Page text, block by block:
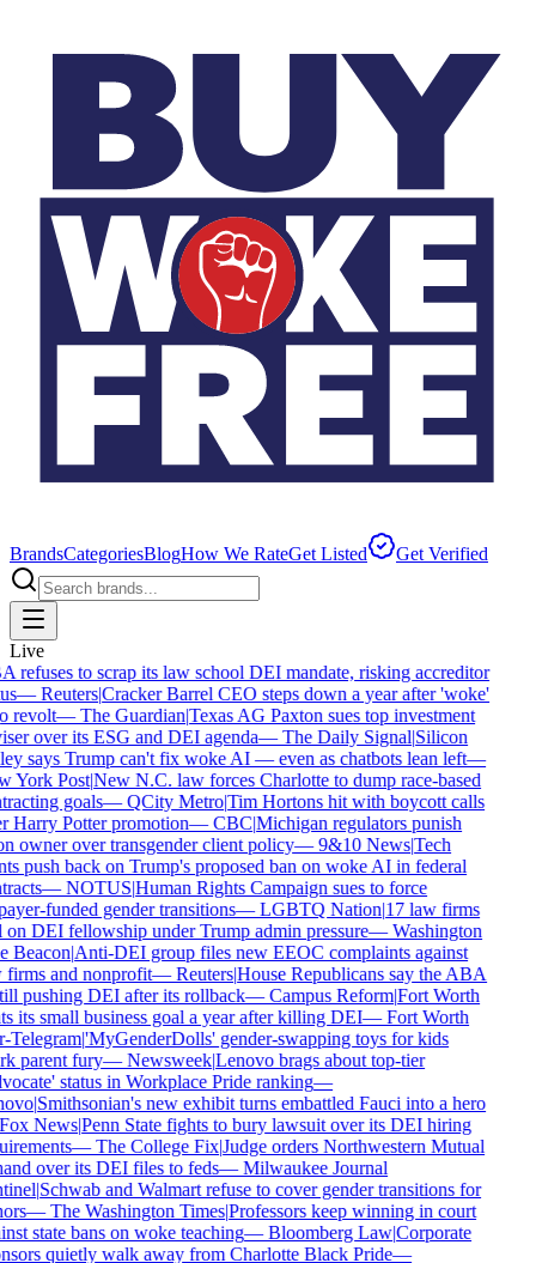
BrandsCategoriesBlogHow We RateGet Listed Get Verified
Live
refuses to scrap its law school DEI mandate, risking accreditor
—Reuters|Cracker Barrel CEO steps down a year after 'woke'
revolt—The Guardian|Texas AG Paxton sues top investment
over its ESG and DEI agenda—The Daily Signal|Silicon
says Trump can't fix woke AI — even as chatbots lean left—
York Post|New N.C. law forces Charlotte to dump race-based
goals—QCity Metro|Tim Hortons hit with boycott calls
Harry Potter promotion—CBC|Michigan regulators punish
owner over transgender client policy—9&10 News|Tech
push back on Trump's proposed ban on woke AI in federal
—NOTUS|Human Rights Campaign sues to force
funded gender transitions—LGBTQ Nation|17 law firms
DEI fellowship under Trump admin pressure—Washington
Beacon|Anti-DEI group files new EEOC complaints against
and nonprofit—Reuters|House Republicans say the ABA
pushing DEI after its rollback—Campus Reform|Fort Worth
its small business goal a year after killing DEI—Fort Worth
Telegram|'MyGenderDolls' gender-swapping toys for kids
parent fury—Newsweek|Lenovo brags about top-tier
status in Workplace Pride ranking—
|Smithsonian's new exhibit turns embattled Fauci into a hero
News|Penn State fights to bury lawsuit over its DEI hiring
—The College Fix|Judge orders Northwestern Mutual
over its DEI files to feds—Milwaukee Journal
|Schwab and Walmart refuse to cover gender transitions for
—The Washington Times|Professors keep winning in court
state bans on woke teaching—Bloomberg Law|Corporate
quietly walk away from Charlotte Black Pride—